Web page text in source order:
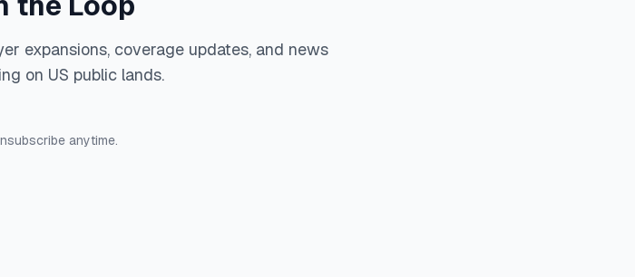
expansions, coverage updates, and news
on US public lands.
anytime.